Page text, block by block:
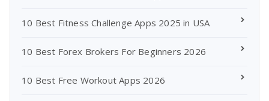
10 Best Fitness Challenge Apps 2025 in USA
10 Best Forex Brokers For Beginners 2026
10 Best Free Workout Apps 2026